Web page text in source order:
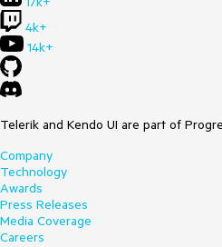
4k+
14k+
Telerik and Kendo UI are part of
Company
Technology
Awards
Press Releases
Media Coverage
Careers